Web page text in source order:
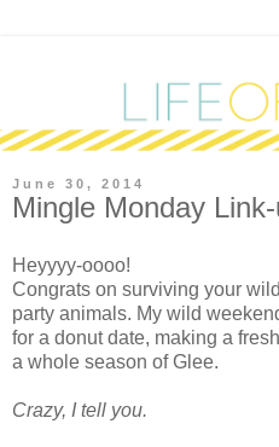
June 30, 2014
Mingle Monday
Heyyyy-oooo!
Congrats on surviving your
party animals. My wild
for a donut date, making a
a whole season of Glee.
Crazy, I tell you.